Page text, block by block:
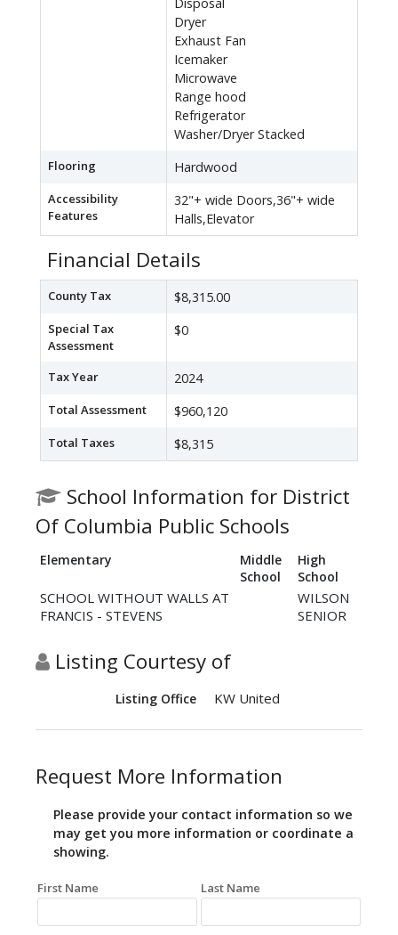
Disposal
Dryer
Exhaust Fan
Icemaker
Microwave
Range hood
Refrigerator
Washer/Dryer Stacked
Flooring Hardwood
Accessibility
Features
32"+ wide Doors,36"+ wide
Halls,Elevator
Financial Details
County Tax $8,315.00
Special Tax
Assessment
$0
Tax Year 2024
Total Assessment $960,120
Total Taxes $8,315
School Information for District
Of Columbia Public Schools
Elementary
Middle
School
High
School
SCHOOL WITHOUT WALLS AT
FRANCIS - STEVENS
WILSON
SENIOR
Listing Courtesy of
Listing Office KW United
Request More Information
Please provide your contact information so we
may get you more information or coordinate a
showing.
First Name Last Name